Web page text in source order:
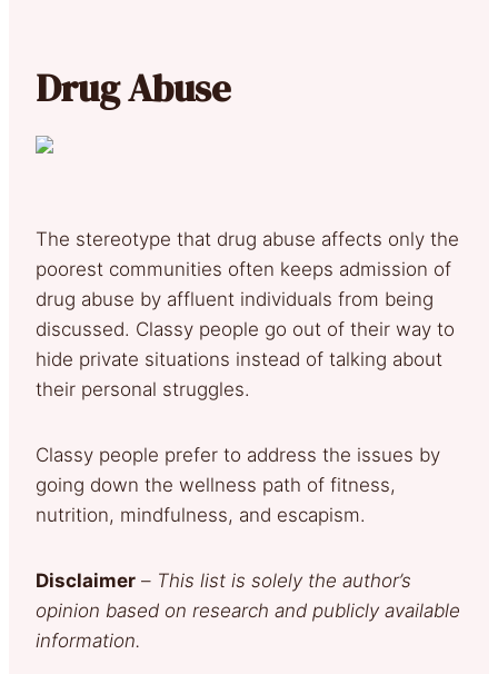
Drug Abuse
The stereotype that drug abuse affects only the
poorest communities often keeps admission of
drug abuse by affluent individuals from being
discussed. Classy people go out of their way to
hide private situations instead of talking about
their personal struggles.
Classy people prefer to address the issues by
going down the wellness path of fitness,
nutrition, mindfulness, and escapism.
Disclaimer – This list is solely the author’s
opinion based on research and publicly available
information.